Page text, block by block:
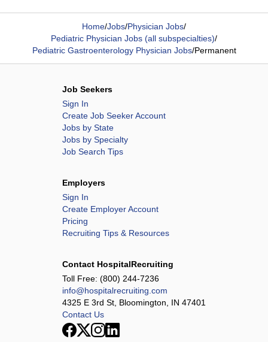
Home/Jobs/Physician Jobs/
Pediatric Physician Jobs (all subspecialties)/
Pediatric Gastroenterology Physician Jobs/Permanent
Job Seekers
Sign In
Create Job Seeker Account
Jobs by State
Jobs by Specialty
Job Search Tips
Employers
Sign In
Create Employer Account
Pricing
Recruiting Tips & Resources
Contact HospitalRecruiting
Toll Free: (800) 244-7236
info@hospitalrecruiting.com
4325 E 3rd St, Bloomington, IN 47401
Contact Us